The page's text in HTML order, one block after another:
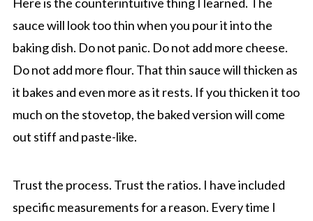
sauce will look too thin when you pour it into the
baking dish. Do not panic. Do not add more cheese.
Do not add more flour. That thin sauce will thicken as
it bakes and even more as it rests. If you thicken it too
much on the stovetop, the baked version will come
out stiff and paste-like.
Trust the process. Trust the ratios. I have included
specific measurements for a reason. Every time I